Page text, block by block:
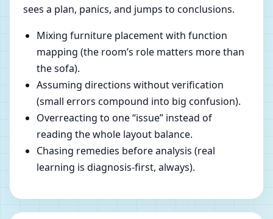
sees a plan, panics, and jumps to conclusions.
Mixing furniture placement with function
mapping (the room’s role matters more than
the sofa).
Assuming directions without verification
(small errors compound into big confusion).
Overreacting to one “issue” instead of
reading the whole layout balance.
Chasing remedies before analysis (real
learning is diagnosis-first, always).